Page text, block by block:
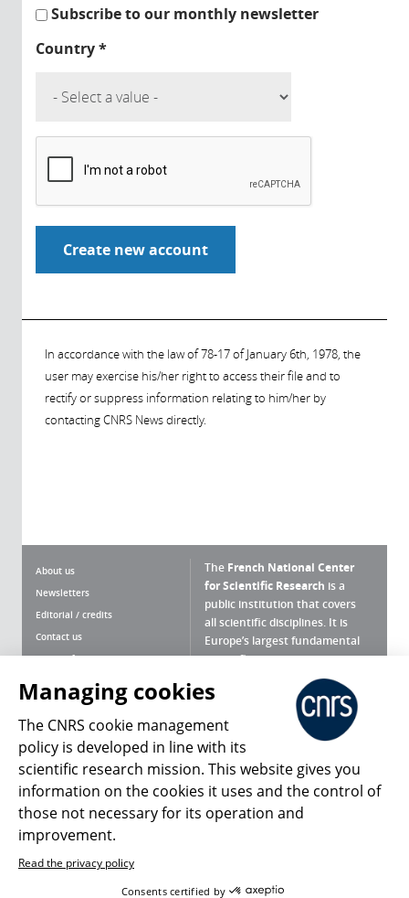
Subscribe to our monthly newsletter
Country*
In accordance with the law of 78-17 of January 6th, 1978, the
user may exercise his/her right to access their file and to
rectify or suppress information relating to him/her by
contacting CNRS News directly.
About us
Newsletters
Editorial / credits
Contact us
Terms of use
Personal data
Magazine archives
The French National Center
for Scientific Research is a
public institution that covers
all scientific disciplines. It is
Europe’s largest fundamental
scientific agency.
What is the CNRS ?
Press Room
Follow us Share
Managing cookies
The CNRS cookie management
policy is developed in line with its
scientific research mission. This website gives you
information on the cookies it uses and the control of
those not necessary for its operation and
improvement.
Read the privacy policy
Consents certified by